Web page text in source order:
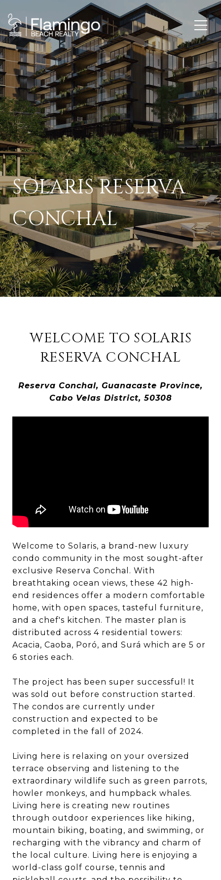
SOLARIS RESERVA
CONCHAL
WELCOME TO SOLARIS
RESERVA CONCHAL
Reserva Conchal, Guanacaste Province,
Cabo Velas District, 50308
Welcome to Solaris, a brand-new luxury
condo community in the most sought-after
exclusive Reserva Conchal. With
breathtaking ocean views, these 42 high-
end residences offer a modern comfortable
home, with open spaces, tasteful furniture,
and a chef's kitchen. The master plan is
distributed across 4 residential towers:
Acacia, Caoba, Poró, and Surá which are 5 or
6 stories each.
The project has been super successful! It
was sold out before construction started.
The condos are currently under
construction and expected to be
completed in the fall of 2024.
Living here is relaxing on your oversized
terrace observing and listening to the
extraordinary wildlife such as green parrots,
howler monkeys, and humpback whales.
Living here is creating new routines
through outdoor experiences like hiking,
mountain biking, boating, and swimming, or
recharging with the vibrancy and charm of
the local culture. Living here is enjoying a
world-class golf course, tennis and